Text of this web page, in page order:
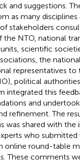
and suggestions.
as many disciplines
stakeholders
the NTO, national
scientific
the
representatives to
political
integrated this
and
refinement. The
was shared with the
who
online round-table
These comments